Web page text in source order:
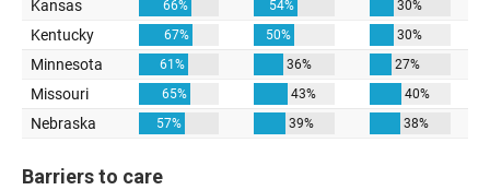
Barriers to care